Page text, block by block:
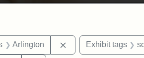
Exhibit tags: Mary E. Stearns
Arlington Remove constraint
Exhibit tags